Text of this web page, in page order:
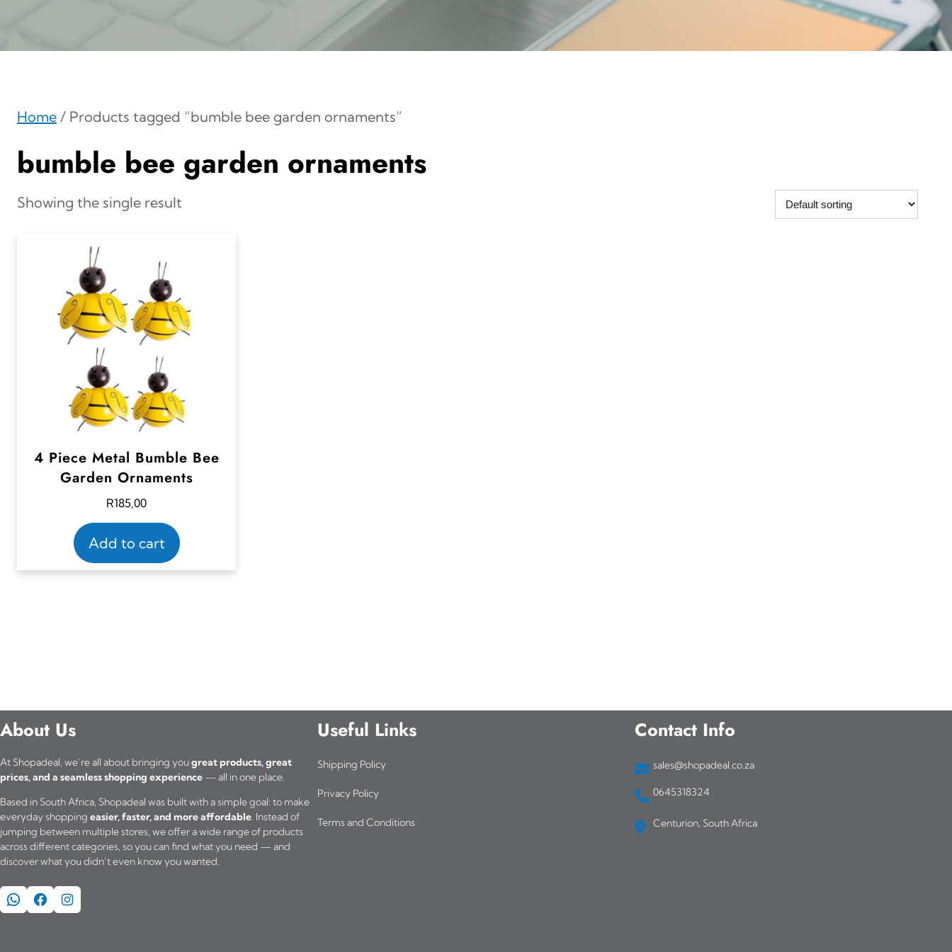
Home / Products tagged “bumble bee garden ornaments”
bumble bee garden ornaments
Showing the single result
4 Piece Metal Bumble Bee
Garden Ornaments
R185,00
Add to cart
About Us
At Shopadeal, we’re all about bringing yougreat products, great
prices, and a seamless shopping experience — all in one place.
Based in South Africa, Shopadeal was built with a simple goal: to make
everyday shopping easier, faster, and more affordable. Instead of
jumping between multiple stores, we offer a wide range of products
across different categories, so you can find what you need — and
discover what you didn’t even know you wanted.
WhatsApp Facebook Instagram
Useful Links
Shipping Policy
Privacy Policy
Terms and Conditions
Contact Info
sales@shopadeal.co.za
0645318324
Centurion, South Africa